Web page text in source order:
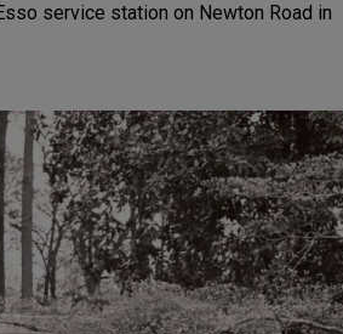
service station on Newton Road in